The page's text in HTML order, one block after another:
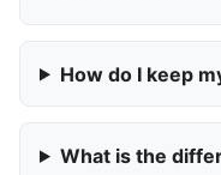
How do I keep
What is the